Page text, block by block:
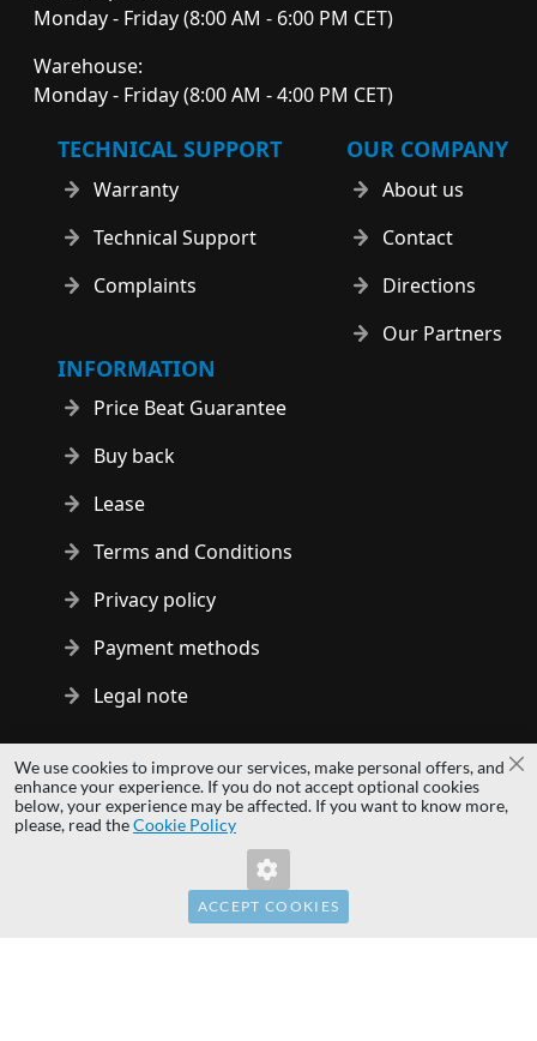
Monday - Friday (8:00 AM - 6:00 PM CET)
Warehouse:
Monday - Friday (8:00 AM - 4:00 PM CET)
TECHNICAL SUPPORT
Warranty
Technical Support
Complaints
OUR COMPANY
About us
Contact
Directions
Our Partners
INFORMATION
Price Beat Guarantee
Buy back
Lease
Terms and Conditions
Privacy policy
Payment methods
Legal note
Copyright © 2014 - 2026 MS Development | All rights reserved
| All logos and trademarks are properties of their respective
owners.
We use cookies to improve our services, make personal offers, and
enhance your experience. If you do not accept optional cookies
below, your experience may be affected. If you want to know more,
please, read theCookie Policy
ACCEPT COOKIES